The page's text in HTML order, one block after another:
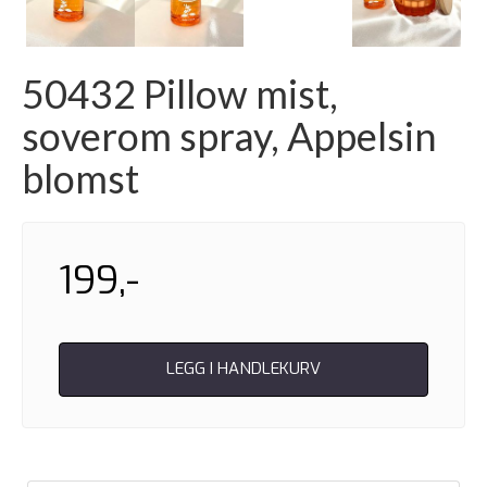
Next
50432 Pillow mist,
soverom spray, Appelsin
blomst
199,-
LEGG I HANDLEKURV